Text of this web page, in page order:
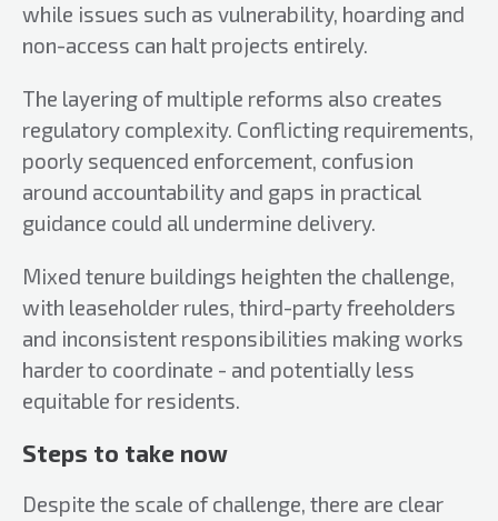
while issues such as vulnerability, hoarding and
non-access can halt projects entirely.
The layering of multiple reforms also creates
regulatory complexity. Conflicting requirements,
poorly sequenced enforcement, confusion
around accountability and gaps in practical
guidance could all undermine delivery.
Mixed tenure buildings heighten the challenge,
with leaseholder rules, third-party freeholders
and inconsistent responsibilities making works
harder to coordinate - and potentially less
equitable for residents.
Steps to take now
Despite the scale of challenge, there are clear